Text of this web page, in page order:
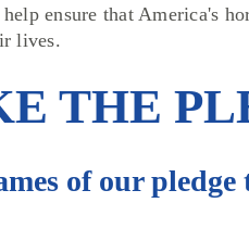
ensure that America's
lives.
THE
of our pledge